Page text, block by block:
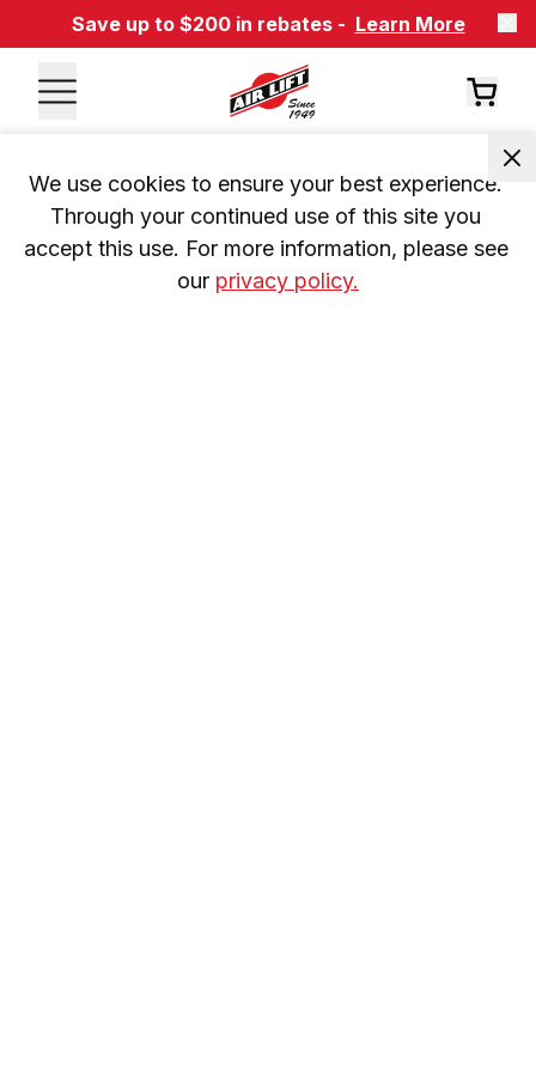
Save up to $200 in rebates - Learn More
We use cookies to ensure your best experience.
Through your continued use of this site you
accept this use. For more information, please see
our privacy policy.